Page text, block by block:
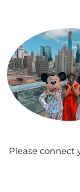
Please connect